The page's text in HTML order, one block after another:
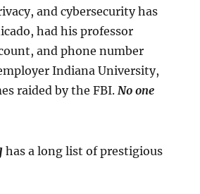
and cybersecurity has
had his professor
and phone number
Indiana University,
raided by the FBI.No one
has a long list of prestigious